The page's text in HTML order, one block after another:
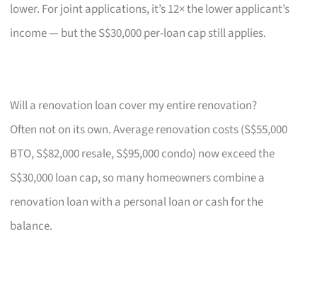
lower. For joint applications, it’s 12× the lower applicant’s
income — but the S$30,000 per-loan cap still applies.
Will a renovation loan cover my entire renovation?
Often not on its own. Average renovation costs (S$55,000
BTO, S$82,000 resale, S$95,000 condo) now exceed the
S$30,000 loan cap, so many homeowners combine a
renovation loan with a personal loan or cash for the
balance.